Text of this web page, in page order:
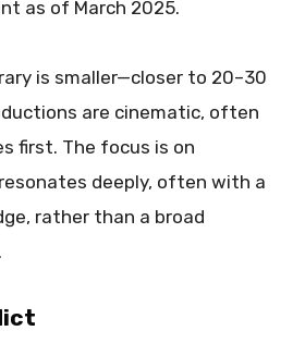
as of March 2025.
is smaller—closer to 20–30
are cinematic, often
first. The focus is on
deeply, often with a
rather than a broad